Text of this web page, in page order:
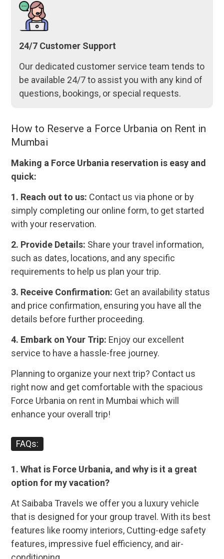
24/7 Customer Support
Our dedicated customer service team tends to
be available 24/7 to assist you with any kind of
questions, bookings, or special requests.
How to Reserve a Force Urbania on Rent in
Mumbai
Making a Force Urbania reservation is easy and
quick:
1. Reach out to us: Contact us via phone or by
simply completing our online form, to get started
with your reservation.
2. Provide Details: Share your travel information,
such as dates, locations, and any specific
requirements to help us plan your trip.
3. Receive Confirmation: Get an availability status
and price confirmation, ensuring you have all the
details before further proceeding.
4. Embark on Your Trip: Enjoy our excellent
service to have a hassle-free journey.
Planning to organize your next trip? Contact us
right now and get comfortable with the spacious
Force Urbania on rent in Mumbai which will
enhance your overall trip!
FAQs:
1. What is Force Urbania, and why is it a great
option for my vacation?
At Saibaba Travels we offer you a luxury vehicle
that is designed for your group travel. With its best
features like roomy interiors, Cutting-edge safety
features, impressive fuel efficiency, and air-